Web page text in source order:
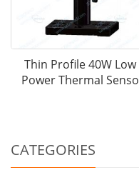
Thin Profile 40W Low
Power Thermal Senso
CATEGORIES